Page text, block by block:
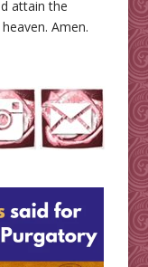
attain the
Amen.